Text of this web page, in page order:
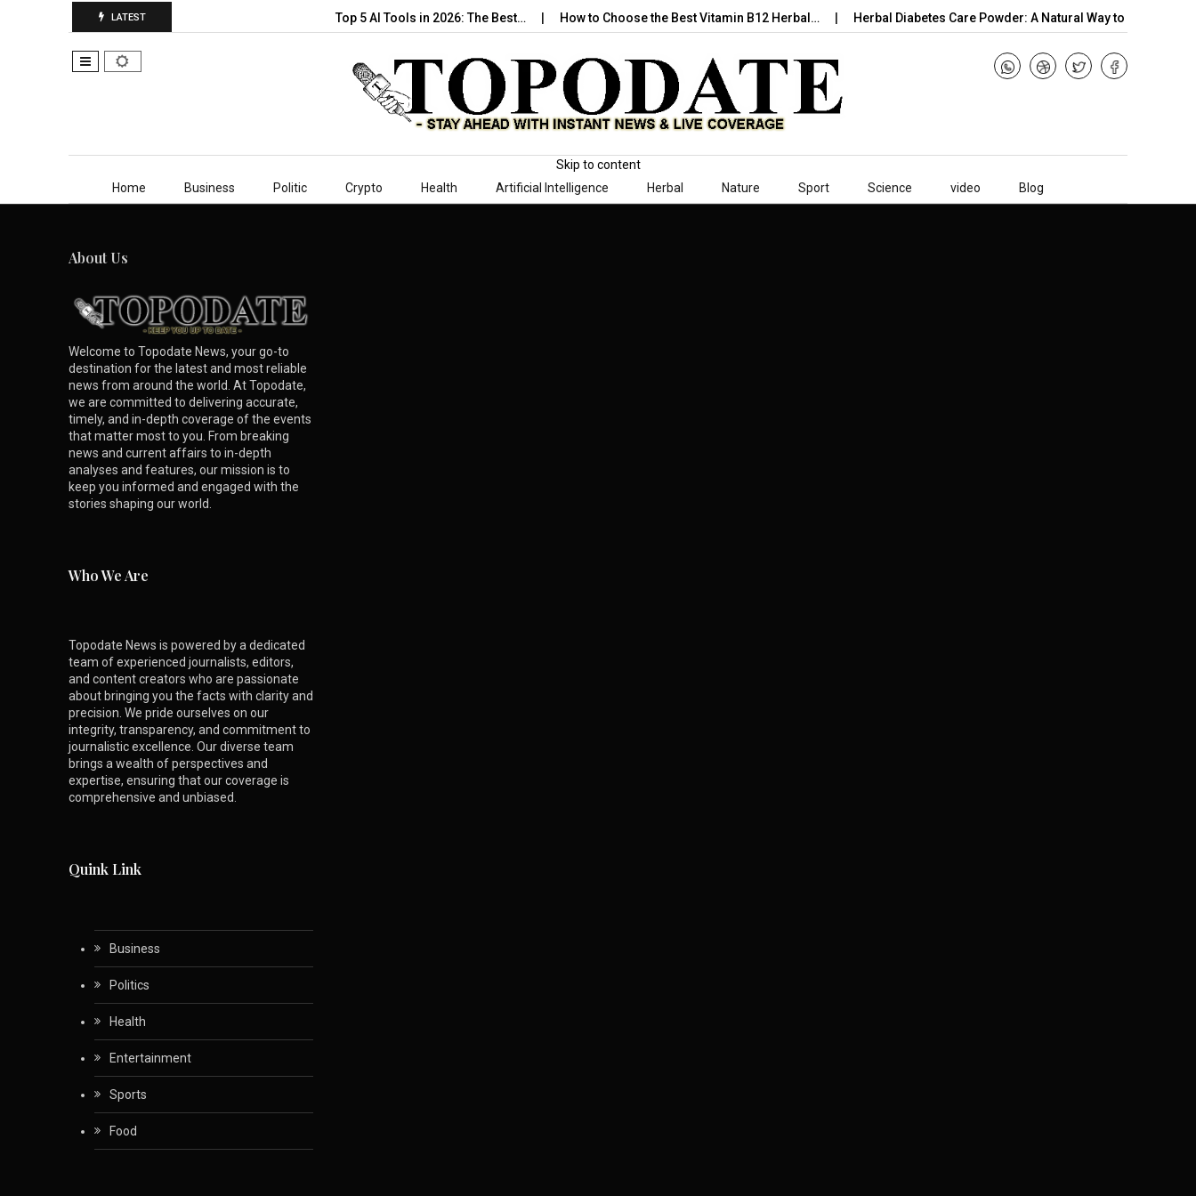
LATEST Top 5 AI Tools in 2026: The Best… How to Choose the Best Vitamin B12 Herbal… Herbal Diabetes Care Powder: A Natural Way to…
Skip to content
Home
Business Politic Crypto Health Artificial Intelligence Herbal Nature Sport Science video Blog
About Us
Welcome to Topodate News, your go-to
destination for the latest and most reliable
news from around the world. At Topodate,
we are committed to delivering accurate,
timely, and in-depth coverage of the events
that matter most to you. From breaking
news and current affairs to in-depth
analyses and features, our mission is to
keep you informed and engaged with the
stories shaping our world.
Who We Are
Topodate News is powered by a dedicated
team of experienced journalists, editors,
and content creators who are passionate
about bringing you the facts with clarity and
precision. We pride ourselves on our
integrity, transparency, and commitment to
journalistic excellence. Our diverse team
brings a wealth of perspectives and
expertise, ensuring that our coverage is
comprehensive and unbiased.
Quink Link
Business
Politics
Health
Entertainment
Sports
Food